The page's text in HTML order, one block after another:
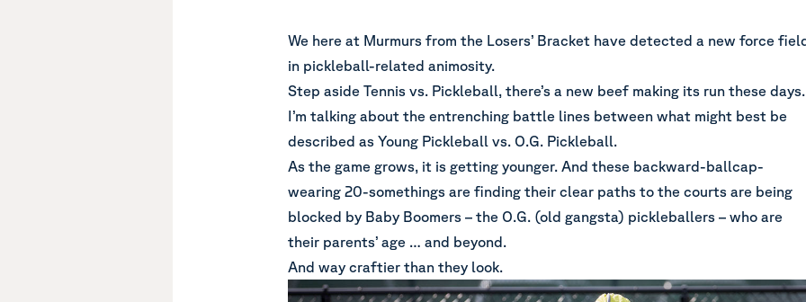
We here at Murmurs from the Losers’ Bracket have detected a new force
in pickleball-related animosity.
Step aside Tennis vs. Pickleball, there’s a new beef making its run these days.
I’m talking about the entrenching battle lines between what might best be
described as Young Pickleball vs. O.G. Pickleball.
As the game grows, it is getting younger. And these backward-ballcap-
wearing 20-somethings are finding their clear paths to the courts are being
blocked by Baby Boomers – the O.G. (old gangsta) pickleballers – who are
their parents’ age … and beyond.
And way craftier than they look.